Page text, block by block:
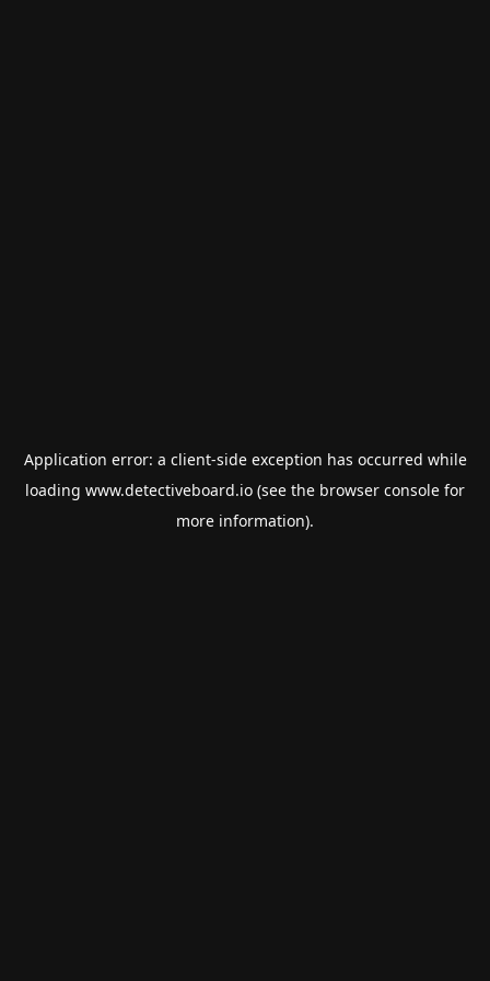
Application error: a client-side exception has occurred while
loading www.detectiveboard.io (see the browser console for
more information).